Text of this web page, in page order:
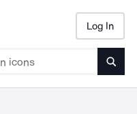
Log In